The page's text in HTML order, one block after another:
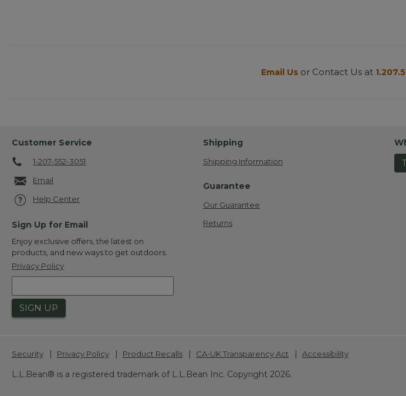
Email Us or Contact Us at
Customer Service
1-207-552-3051
Email
Help Center
Sign Up for Email
Enjoy exclusive offers, the latest on
products, and new ways to get outdoors.
Privacy Policy
SIGN UP
Shipping
Shipping Information
Guarantee
Our Guarantee
Returns
Security | Privacy Policy | Product Recalls | CA-UK Transparency Act | Accessibility
L.L.Bean® is a registered trademark of L.L.Bean Inc. Copyright 2026.